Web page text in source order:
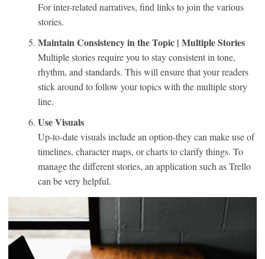
For inter-related narratives, find links to join the various
stories.
Maintain Consistency in the Topic | Multiple Stories
Multiple stories require you to stay consistent in tone,
rhythm, and standards. This will ensure that your readers
stick around to follow your topics with the multiple story
line.
Use Visuals
Up-to-date visuals include an option-they can make use of
timelines, character maps, or charts to clarify things. To
manage the different stories, an application such as Trello
can be very helpful.